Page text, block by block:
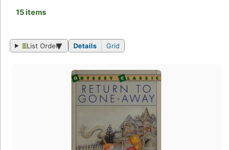
15 items
List Order Details Grid